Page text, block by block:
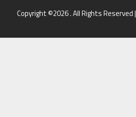
Copyright ©2026 . All Rights Reserved